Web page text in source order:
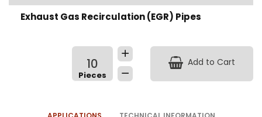
Exhaust Gas Recirculation (EGR) Pipes
Add to Cart